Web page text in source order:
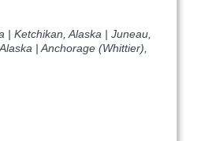
| Ketchikan, Alaska | Juneau,
| Anchorage (Whittier),